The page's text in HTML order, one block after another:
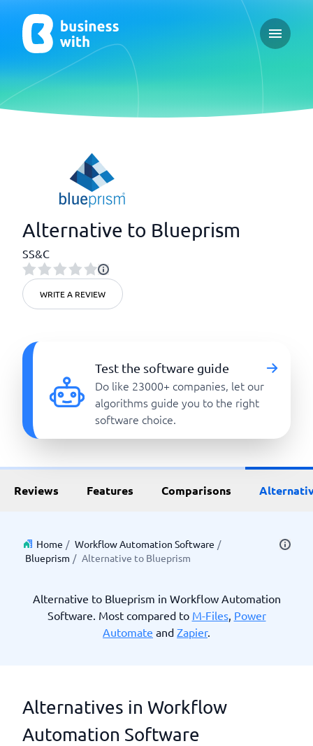
Open
Alternative to Blueprism
SS&C
WRITE A REVIEW
Test the software guide
Do like 23000+ companies, let our
algorithms guide you to the right
software choice.
Reviews Features Comparisons
Home / Workflow Automation Software /
Blueprism / Alternative to Blueprism
Alternative to Blueprism in Workflow Automation
Software. Most compared to M-Files, Power
Automate and Zapier.
Alternatives in Workflow
Automation Software